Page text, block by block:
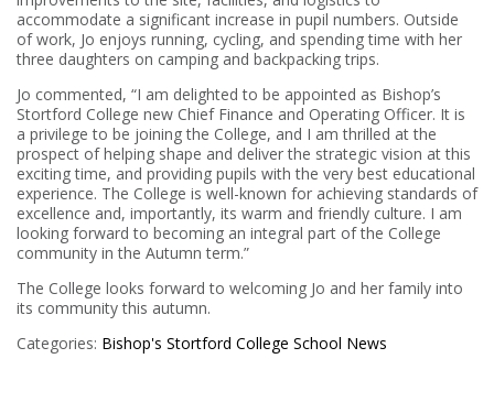
accommodate a significant increase in pupil numbers. Outside
of work, Jo enjoys running, cycling, and spending time with her
three daughters on camping and backpacking trips.
Jo commented, “I am delighted to be appointed as Bishop’s
Stortford College new Chief Finance and Operating Officer. It is
a privilege to be joining the College, and I am thrilled at the
prospect of helping shape and deliver the strategic vision at this
exciting time, and providing pupils with the very best educational
experience. The College is well-known for achieving standards of
excellence and, importantly, its warm and friendly culture. I am
looking forward to becoming an integral part of the College
community in the Autumn term.”
The College looks forward to welcoming Jo and her family into
its community this autumn.
Categories: Bishop's Stortford College School News